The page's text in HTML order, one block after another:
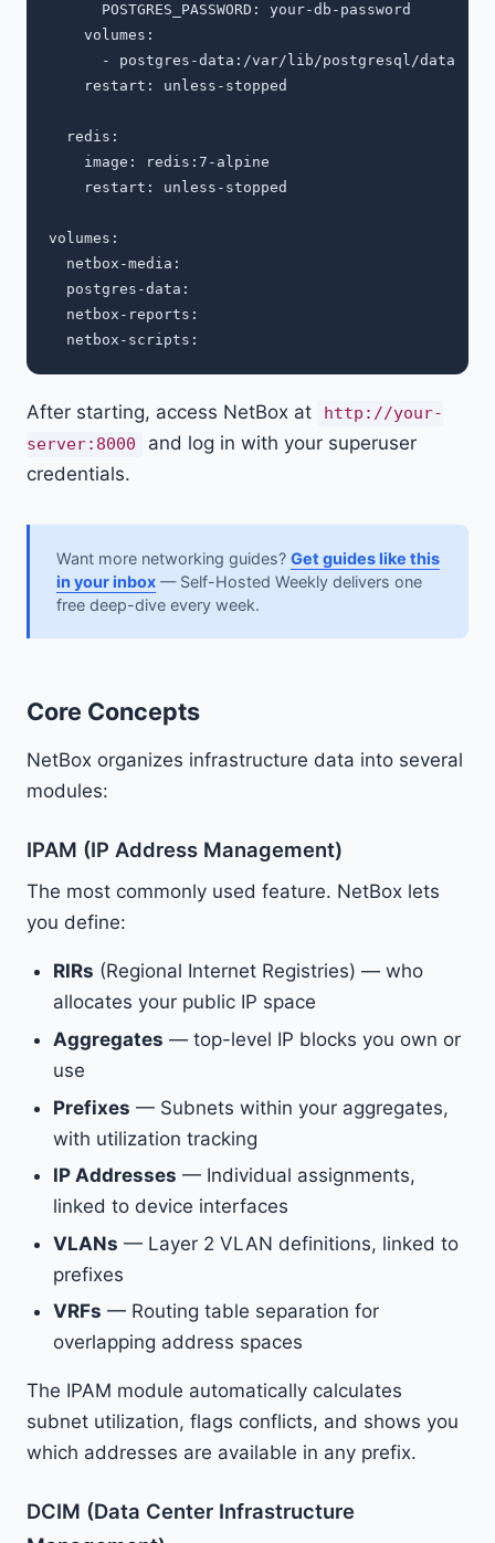
      POSTGRES_PASSWORD: your-db-password
    volumes:
      - postgres-data:/var/lib/postgresql/data
    restart: unless-stopped
  redis:
    image: redis:7-alpine
    restart: unless-stopped
volumes:
  netbox-media:
  postgres-data:
  netbox-reports:
After starting, access NetBox at
http://your-
server:8000
and log in with your superuser
credentials.
Want more networking guides? Get guides like this
in your inbox — Self-Hosted Weekly delivers one
free deep-dive every week.
Core Concepts
NetBox organizes infrastructure data into several
modules:
IPAM (IP Address Management)
The most commonly used feature. NetBox lets
you define:
RIRs (Regional Internet Registries) — who
allocates your public IP space
Aggregates — top-level IP blocks you own or
use
Prefixes — Subnets within your aggregates,
with utilization tracking
IP Addresses — Individual assignments,
linked to device interfaces
VLANs — Layer 2 VLAN definitions, linked to
prefixes
VRFs — Routing table separation for
overlapping address spaces
The IPAM module automatically calculates
subnet utilization, flags conflicts, and shows you
which addresses are available in any prefix.
DCIM (Data Center Infrastructure